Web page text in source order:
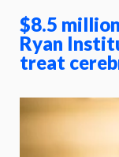
$8.5
Ryan
treat